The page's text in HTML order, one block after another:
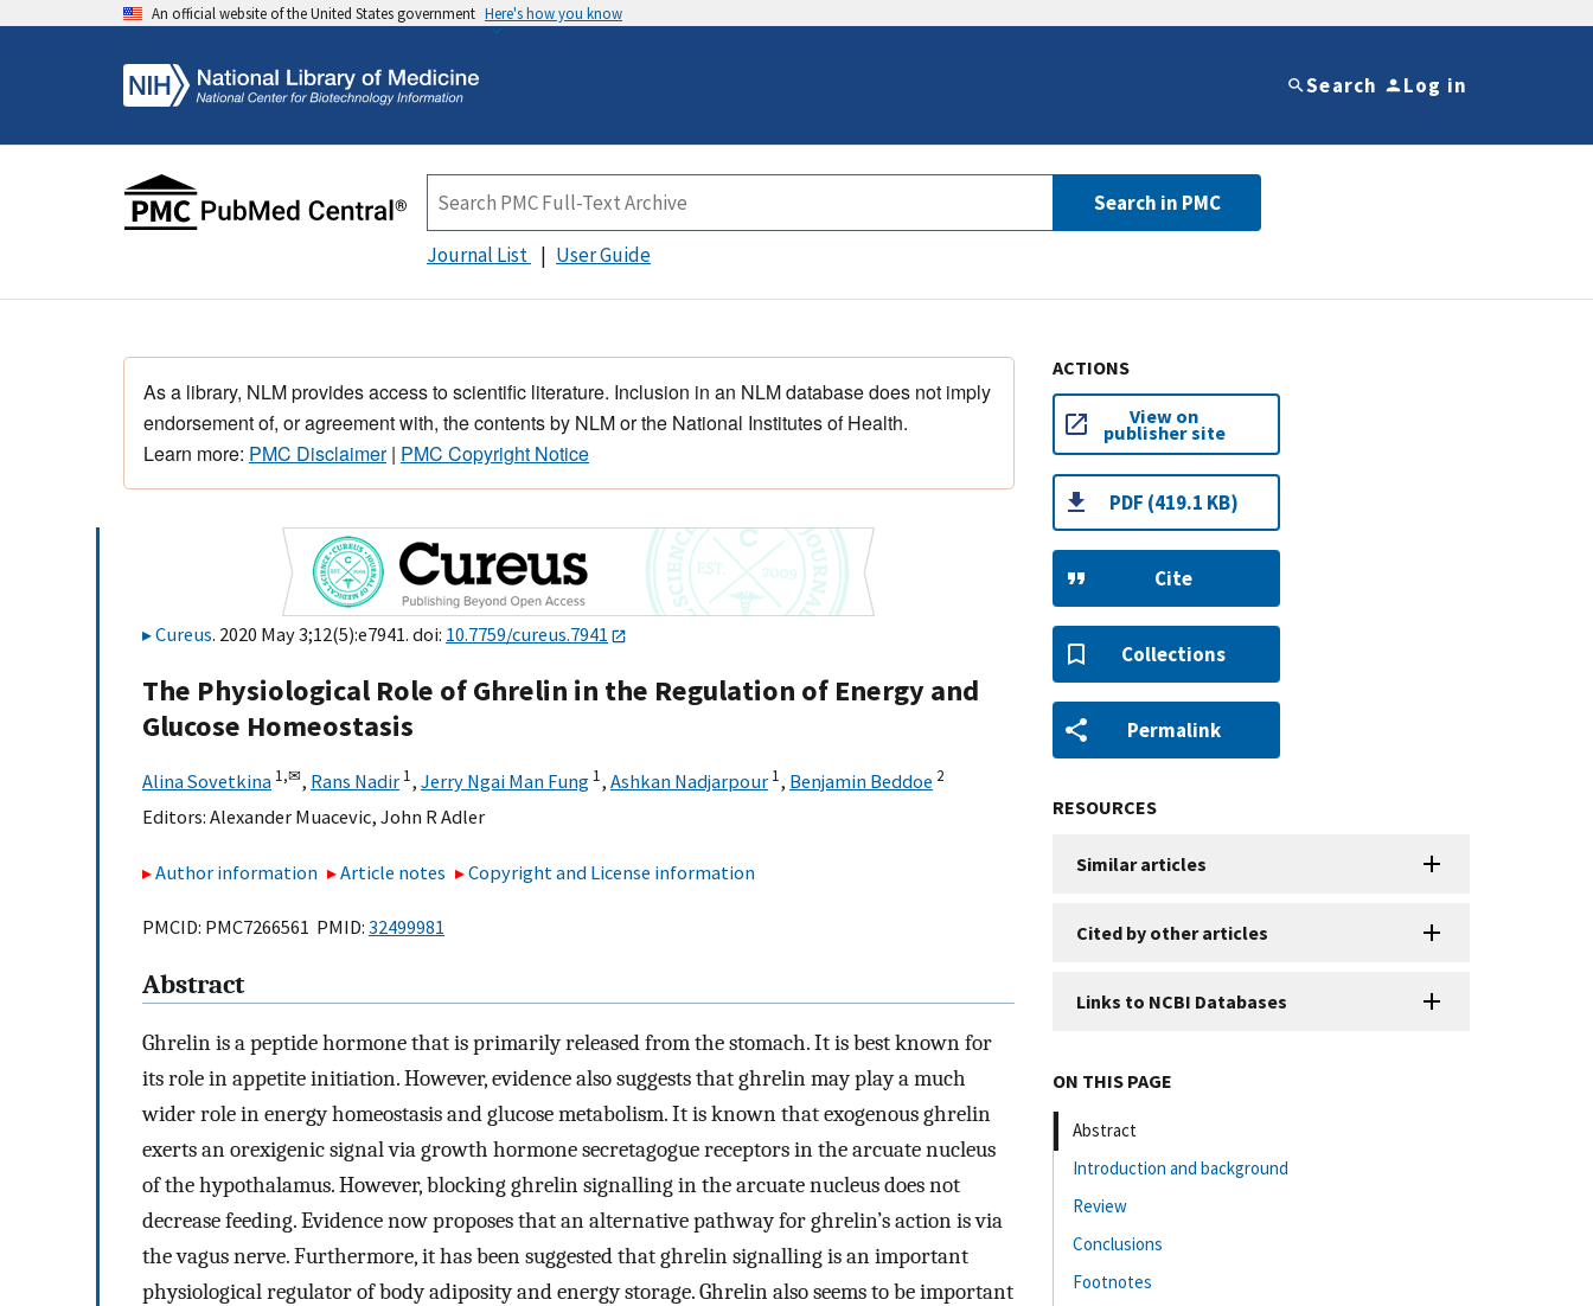
An official website of the United States government Here's how you know
Search Log in
Search in PMC
Journal List User Guide
As a library, NLM provides access to scientific literature. Inclusion in an NLM database does not imply
endorsement of, or agreement with, the contents by NLM or the National Institutes of Health.
Learn more: PMC Disclaimer| PMC Copyright Notice
Cureus. 2020 May 3;12(5):e7941. doi: 10.7759/cureus.7941
The Physiological Role of Ghrelin in the Regulation of Energy and
Glucose Homeostasis
Alina Sovetkina 1,✉, Rans Nadir 1, Jerry Ngai Man Fung 1, Ashkan Nadjarpour 1, Benjamin Beddoe 2
Editors: Alexander Muacevic, John R Adler
Author information Article notes Copyright and License information
PMCID: PMC7266561 PMID: 32499981
Abstract
Ghrelin is a peptide hormone that is primarily released from the stomach. It is best known for
its role in appetite initiation. However, evidence also suggests that ghrelin may play a much
wider role in energy homeostasis and glucose metabolism. It is known that exogenous ghrelin
exerts an orexigenic signal via growth hormone secretagogue receptors in the arcuate nucleus
of the hypothalamus. However, blocking ghrelin signalling in the arcuate nucleus does not
decrease feeding. Evidence now proposes that an alternative pathway for ghrelin’s action is via
the vagus nerve. Furthermore, it has been suggested that ghrelin signalling is an important
physiological regulator of body adiposity and energy storage. Ghrelin also seems to be important
ACTIONS
View on
publisher site
PDF (419.1 KB)
Cite
Collections
Permalink
RESOURCES
Similar articles
Cited by other articles
Links to NCBI Databases
ON THIS PAGE
Abstract
Introduction and background
Review
Conclusions
Footnotes